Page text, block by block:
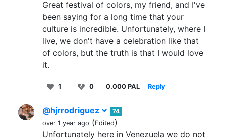
Great festival of colors, my friend, and I've
been saying for a long time that your
culture is incredible. Unfortunately, where I
live, we don't have a celebration like that
of colors, but the truth is that I would love
it.
1 0 0.000 PAL Reply
@hjrrodriguez
74
over 1 year ago (Edited)
Unfortunately here in Venezuela we do not